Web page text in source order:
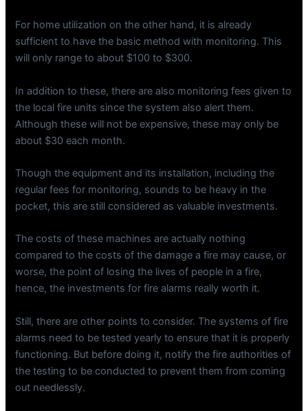
For home utilization on the other hand, it is already
sufficient to have the basic method with monitoring. This
will only range to about $100 to $300.
In addition to these, there are also monitoring fees given to
the local fire units since the system also alert them.
Although these will not be expensive, these may only be
about $30 each month.
Though the equipment and its installation, including the
regular fees for monitoring, sounds to be heavy in the
pocket, this are still considered as valuable investments.
The costs of these machines are actually nothing
compared to the costs of the damage a fire may cause, or
worse, the point of losing the lives of people in a fire,
hence, the investments for fire alarms really worth it.
Still, there are other points to consider. The systems of fire
alarms need to be tested yearly to ensure that it is properly
functioning. But before doing it, notify the fire authorities of
the testing to be conducted to prevent them from coming
out needlessly.